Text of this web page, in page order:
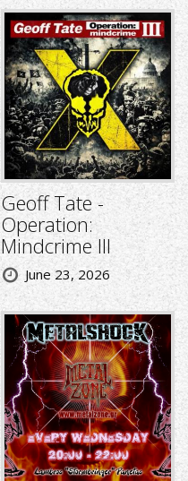
Geoff Tate -
Operation:
Mindcrime III
June 23, 2026